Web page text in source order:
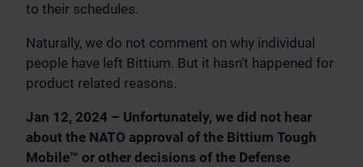
to their schedules.
Naturally, we do not comment on why individual
people have left Bittium. But it hasn’t happened for
product related reasons.
Jan 12, 2024 – Unfortunately, we did not hear
about the NATO approval of the Bittium Tough
Mobile™ or other decisions of the Defense